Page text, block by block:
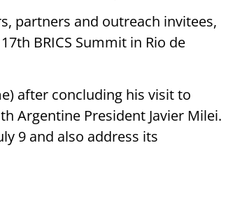
partners and outreach invitees,
BRICS Summit in Rio de
after concluding his visit to
Argentine President Javier Milei.
9 and also address its